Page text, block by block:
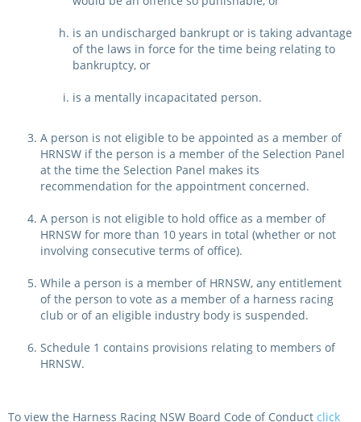
is an undischarged bankrupt or is taking advantage
of the laws in force for the time being relating to
bankruptcy, or
is a mentally incapacitated person.
A person is not eligible to be appointed as a member of
HRNSW if the person is a member of the Selection Panel
at the time the Selection Panel makes its
recommendation for the appointment concerned.
A person is not eligible to hold office as a member of
HRNSW for more than 10 years in total (whether or not
involving consecutive terms of office).
While a person is a member of HRNSW, any entitlement
of the person to vote as a member of a harness racing
club or of an eligible industry body is suspended.
Schedule 1 contains provisions relating to members of
HRNSW.
To view the Harness Racing NSW Board Code of Conduct click